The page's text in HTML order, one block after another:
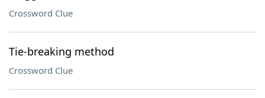
Crossword Clue
Tie-breaking method
Crossword Clue